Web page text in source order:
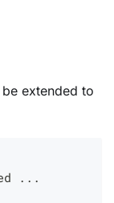
extended to
...